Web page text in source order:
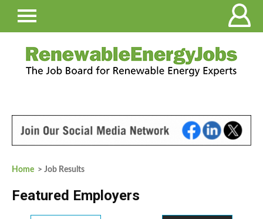
Home > Job Results
Featured Employers